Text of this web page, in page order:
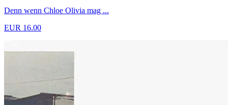
Denn wenn Chloe Olivia mag ...
EUR 16.00